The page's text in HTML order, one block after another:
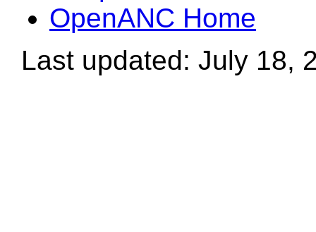
OpenANC Home
Last updated: July 18,